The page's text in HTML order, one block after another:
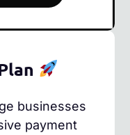
businesses
payment